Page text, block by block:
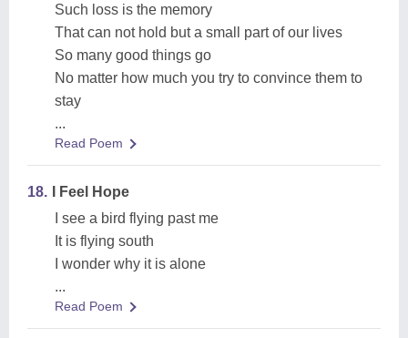
Such loss is the memory
That can not hold but a small part of our lives
So many good things go
No matter how much you try to convince them to
stay
...
Read Poem
18.
I Feel Hope
I see a bird flying past me
It is flying south
I wonder why it is alone
...
Read Poem